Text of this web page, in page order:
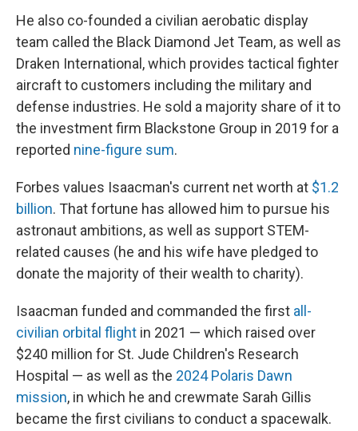
He also co-founded a civilian aerobatic display
team called the Black Diamond Jet Team, as well as
Draken International, which provides tactical fighter
aircraft to customers including the military and
defense industries. He sold a majority share of it to
the investment firm Blackstone Group in 2019 for a
reported nine-figure sum.
Forbes values Isaacman's current net worth at $1.2
billion. That fortune has allowed him to pursue his
astronaut ambitions, as well as support STEM-
related causes (he and his wife have pledged to
donate the majority of their wealth to charity).
Isaacman funded and commanded the first all-
civilian orbital flight in 2021 — which raised over
$240 million for St. Jude Children's Research
Hospital — as well as the 2024 Polaris Dawn
mission, in which he and crewmate Sarah Gillis
became the first civilians to conduct a spacewalk.